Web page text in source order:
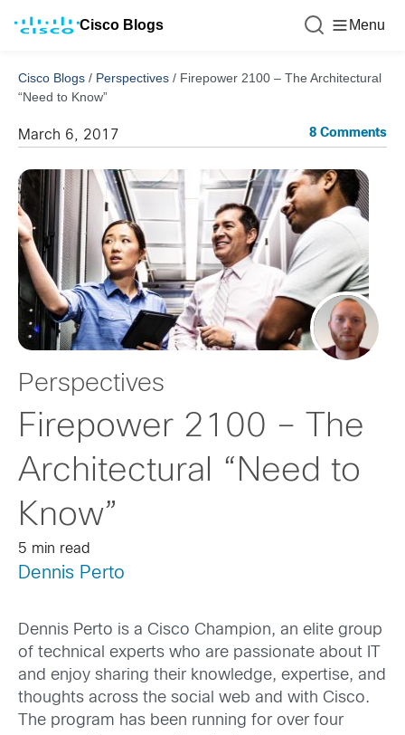
Cisco Blogs Menu
Cisco Blogs / Perspectives / Firepower 2100 – The Architectural
“Need to Know”
March 6, 2017 8 Comments
Perspectives
Firepower 2100 – The
Architectural “Need to
Know”
5 min read
Dennis Perto
Dennis Perto is a Cisco Champion, an elite group
of technical experts who are passionate about IT
and enjoy sharing their knowledge, expertise, and
thoughts across the social web and with Cisco.
The program has been running for over four